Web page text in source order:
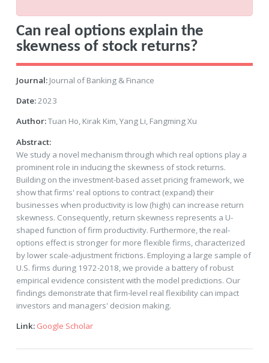
Can real options explain the
skewness of stock returns?
Journal:Journal of Banking & Finance
Date:2023
Author:Tuan Ho, Kirak Kim, Yang Li, Fangming Xu
Abstract:
We study a novel mechanism through which real options play a
prominent role in inducing the skewness of stock returns.
Building on the investment-based asset pricing framework, we
show that firms' real options to contract (expand) their
businesses when productivity is low (high) can increase return
skewness. Consequently, return skewness represents a U-
shaped function of firm productivity. Furthermore, the real-
options effect is stronger for more flexible firms, characterized
by lower scale-adjustment frictions. Employing a large sample of
U.S. firms during 1972-2018, we provide a battery of robust
empirical evidence consistent with the model predictions. Our
findings demonstrate that firm-level real flexibility can impact
investors and managers' decision making.
Link: Google Scholar